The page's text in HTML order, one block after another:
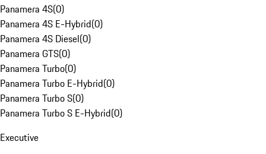
Panamera 4S(0)
Panamera 4S E-Hybrid(0)
Panamera 4S Diesel(0)
Panamera GTS(0)
Panamera Turbo(0)
Panamera Turbo E-Hybrid(0)
Panamera Turbo S(0)
Panamera Turbo S E-Hybrid(0)
Executive